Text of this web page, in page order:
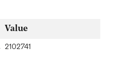
Value
2102741